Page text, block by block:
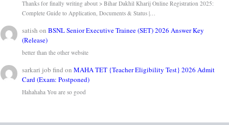
Thanks for finally writing about > Bihar Dakhil Kharij Online Registration 2025:
Complete Guide to Application, Documents & Status |…
satish onBSNL Senior Executive Trainee (SET) 2026 Answer Key
(Release)
better than the other website
sarkari job find onMAHA TET {Teacher Eligibility Test} 2026 Admit
Card (Exam: Postponed)
Hahahaha You are so good